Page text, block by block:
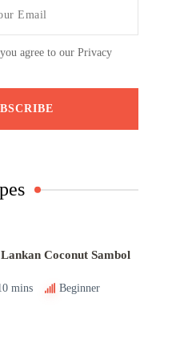
agree to our Privacy
Coconut Sambol
mins Beginner